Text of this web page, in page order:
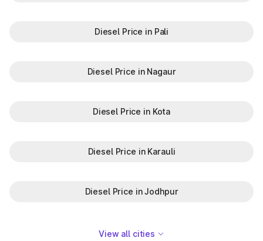
Diesel Price in Pali
Diesel Price in Nagaur
Diesel Price in Kota
Diesel Price in Karauli
Diesel Price in Jodhpur
View all cities